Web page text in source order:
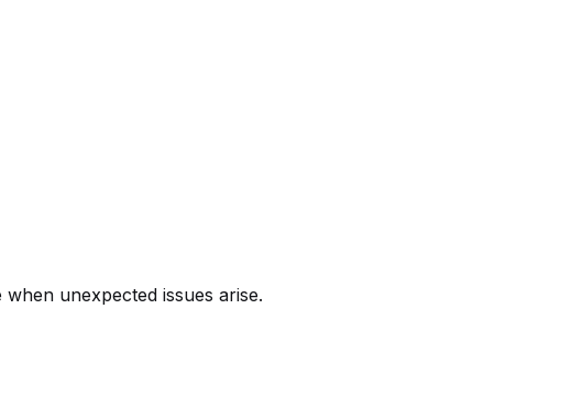
unexpected issues arise.